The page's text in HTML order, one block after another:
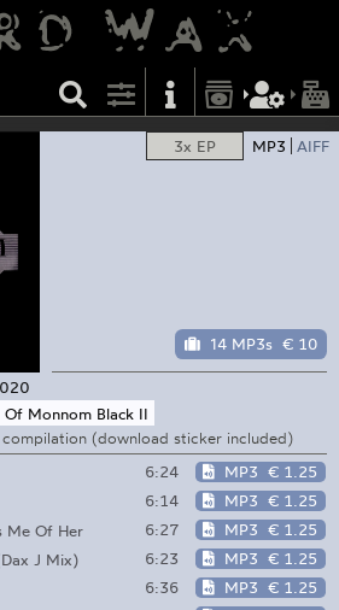
3x EP MP3 AIFF
14 MP3s € 10
Of Monnom Black II
compilation (download sticker included)
6:24 MP3 € 1.25
6:14 MP3 € 1.25
Me Of Her
6:27 MP3 € 1.25
J Mix)
6:23 MP3 € 1.25
6:36 MP3 € 1.25